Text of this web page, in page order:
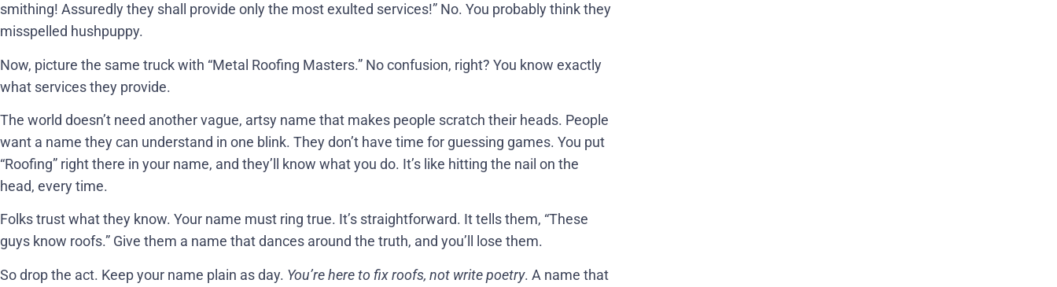
smithing! Assuredly they shall provide only the most exulted services!” No. You probably think they
misspelled hushpuppy.
Now, picture the same truck with “Metal Roofing Masters.” No confusion, right? You know exactly
what services they provide.
The world doesn’t need another vague, artsy name that makes people scratch their heads. People
want a name they can understand in one blink. They don’t have time for guessing games. You put
“Roofing” right there in your name, and they’ll know what you do. It’s like hitting the nail on the
head, every time.
Folks trust what they know. Your name must ring true. It’s straightforward. It tells them, “These
guys know roofs.” Give them a name that dances around the truth, and you’ll lose them.
So drop the act. Keep your name plain as day. You’re here to fix roofs, not write poetry. A name that